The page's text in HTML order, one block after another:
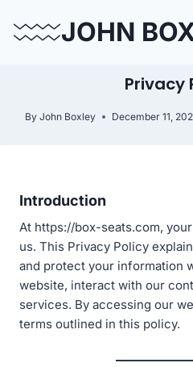
JOHN
Privacy
By John Boxley December 11,
Introduction
At https://box-seats.com,
us. This Privacy Policy
and protect your information
website, interact with our
services. By accessing our
terms outlined in this policy.